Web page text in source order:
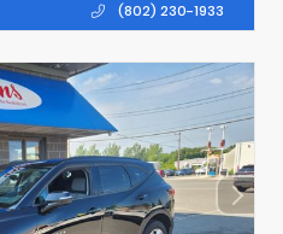
(802) 230-1933